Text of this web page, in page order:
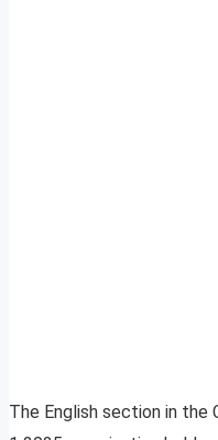
The English section in the